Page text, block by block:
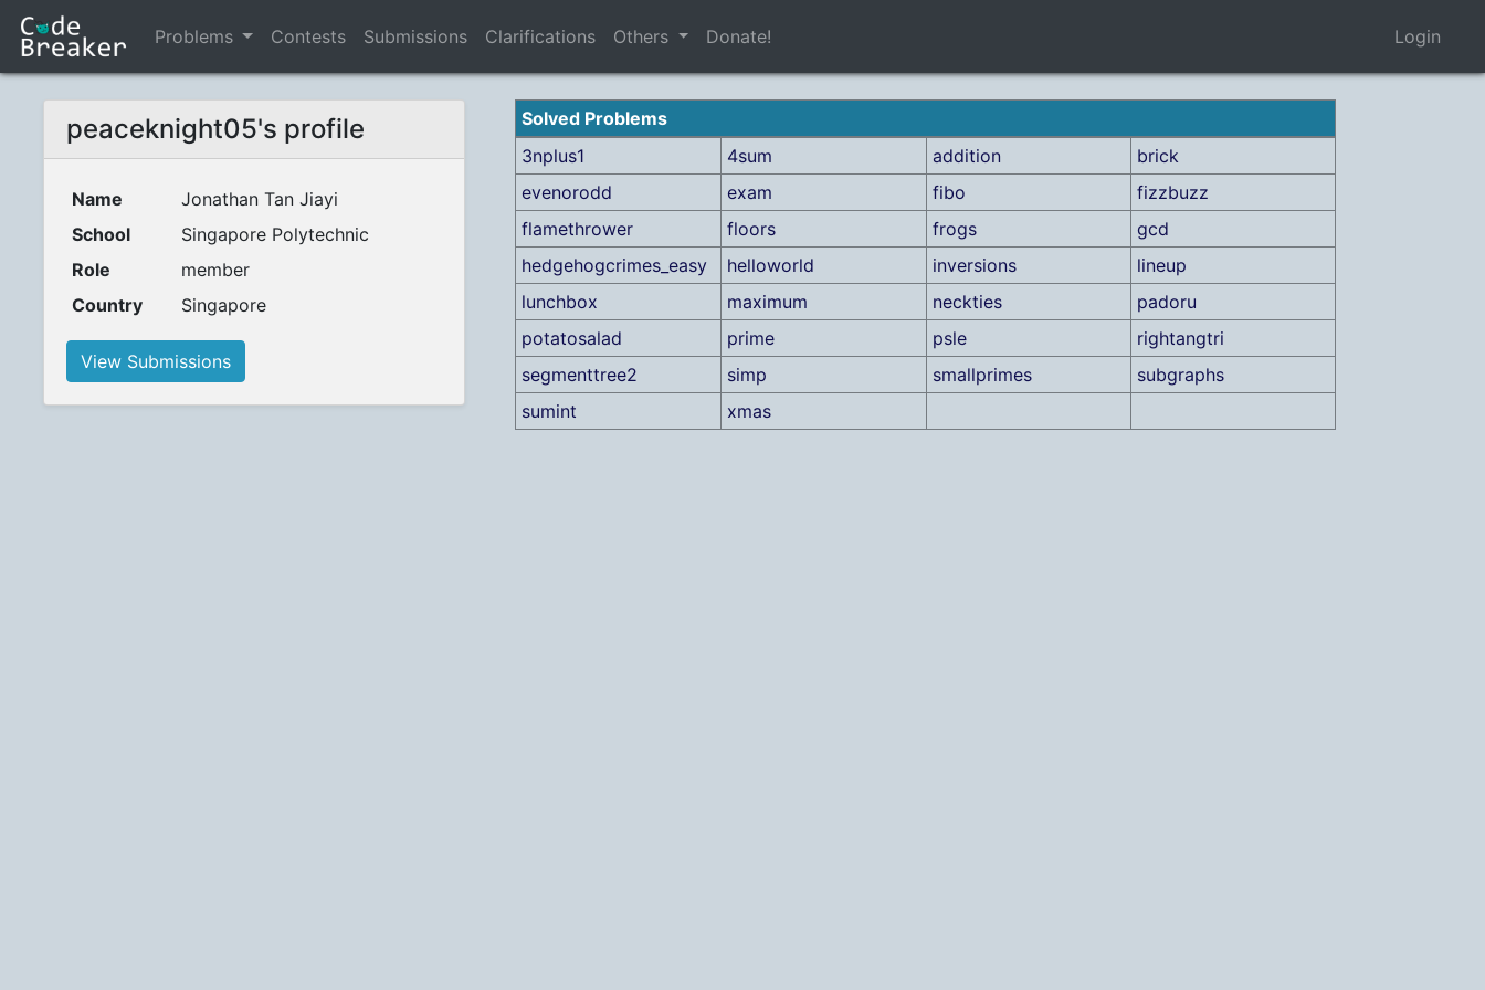
Problems Contests Submissions Clarifications Others Donate! Login
peaceknight05's profile
Name
Jonathan Tan Jiayi
School
Singapore Polytechnic
Role
member
Country
Singapore
View Submissions
Solved Problems
3nplus1
4sum addition
brick
evenorodd
exam fibo
fizzbuzz
flamethrower
floors frogs
gcd
hedgehogcrimes_easy
helloworld inversions
lineup
lunchbox
maximum neckties
padoru
potatosalad
prime psle
rightangtri
segmenttree2
simp smallprimes
subgraphs
sumint
xmas